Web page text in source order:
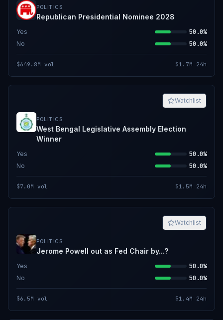
POLITICS
Republican Presidential Nominee 2028
Yes 50.0%
No 50.0%
$649.8M vol $1.7M 24h
Watchlist
POLITICS
West Bengal Legislative Assembly Election
Winner
Yes 50.0%
No 50.0%
$7.0M vol $1.5M 24h
Watchlist
POLITICS
Jerome Powell out as Fed Chair by...?
Yes 50.0%
No 50.0%
$6.5M vol $1.4M 24h